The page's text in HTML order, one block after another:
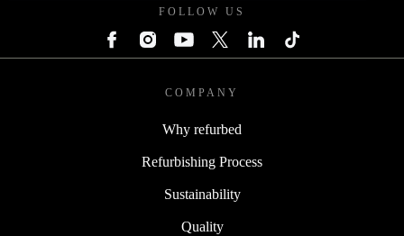
FOLLOW US
COMPANY
Why refurbed
Refurbishing Process
Sustainability
Quality